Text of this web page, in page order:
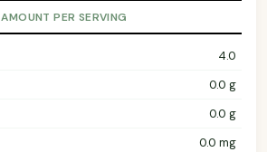
AMOUNT PER SERVING
4.0
0.0 g
0.0 g
0.0 mg